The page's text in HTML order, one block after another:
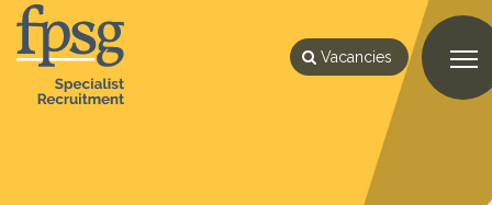
Vacancies